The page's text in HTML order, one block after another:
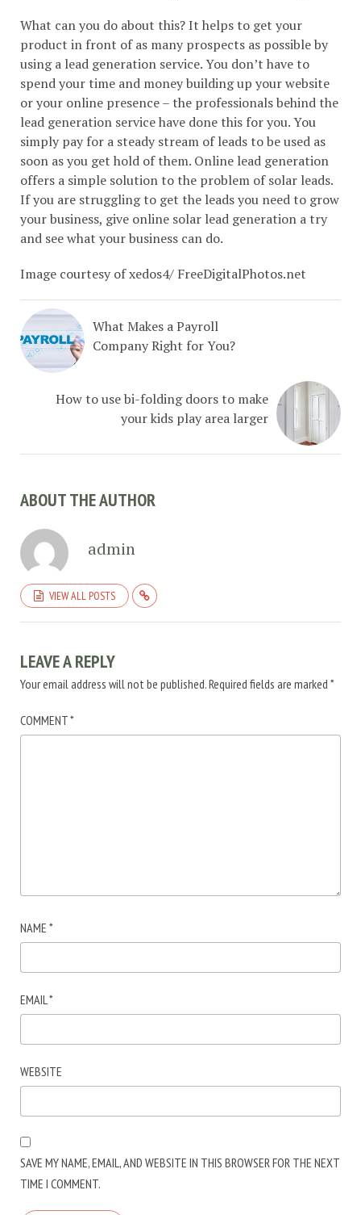
What can you do about this? It helps to get your
product in front of as many prospects as possible by
using a lead generation service. You don’t have to
spend your time and money building up your website
or your online presence – the professionals behind the
lead generation service have done this for you. You
simply pay for a steady stream of leads to be used as
soon as you get hold of them. Online lead generation
offers a simple solution to the problem of solar leads.
If you are struggling to get the leads you need to grow
your business, give online solar lead generation a try
and see what your business can do.
Image courtesy of xedos4/ FreeDigitalPhotos.net
What Makes a Payroll
Company Right for You?
How to use bi-folding doors to make
your kids play area larger
ABOUT THE AUTHOR
admin
VIEW ALL POSTS
LEAVE A REPLY
Your email address will not be published.Required fields are marked *
COMMENT*
NAME *
EMAIL*
WEBSITE
SAVE MY NAME, EMAIL, AND WEBSITE IN THIS BROWSER FOR THE NEXT
TIME I COMMENT.